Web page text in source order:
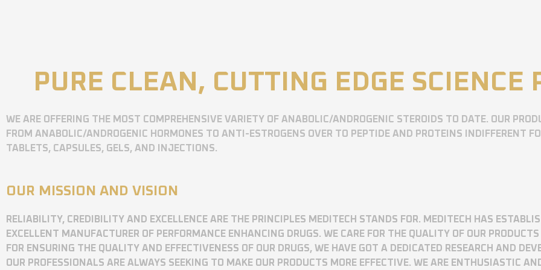
PURE CLEAN, CUTTING EDGE SCIENCE
WE ARE OFFERING THE MOST COMPREHENSIVE VARIETY OF ANABOLIC/ANDROGENIC STEROIDS TO DATE. OUR
FROM ANABOLIC/ANDROGENIC HORMONES TO ANTI-ESTROGENS OVER TO PEPTIDE AND PROTEINS INDIFFERENT
TABLETS, CAPSULES, GELS, AND INJECTIONS.
OUR MISSION AND VISION
RELIABILITY, CREDIBILITY AND EXCELLENCE ARE THE PRINCIPLES MEDITECH STANDS FOR. MEDITECH HAS
EXCELLENT MANUFACTURER OF PERFORMANCE ENHANCING DRUGS. WE CARE FOR THE QUALITY OF OUR
FOR ENSURING THE QUALITY AND EFFECTIVENESS OF OUR DRUGS, WE HAVE GOT A DEDICATED RESEARCH AND
OUR PROFESSIONALS ARE ALWAYS SEEKING TO MAKE OUR PRODUCTS MORE EFFECTIVE. WE ARE ENTHUSIASTIC